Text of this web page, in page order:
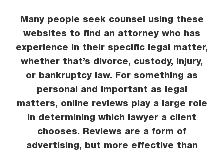
Many people seek counsel using these
websites to find an attorney who has
experience in their specific legal matter,
whether that’s divorce, custody, injury,
or bankruptcy law. For something as
personal and important as legal
matters, online reviews play a large role
in determining which lawyer a client
chooses. Reviews are a form of
advertising, but more effective than